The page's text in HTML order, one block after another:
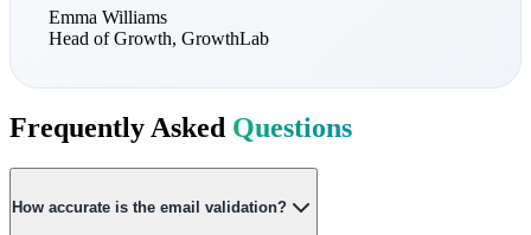
Emma Williams
Head of Growth, GrowthLab
Frequently Asked Questions
How accurate is the email validation?